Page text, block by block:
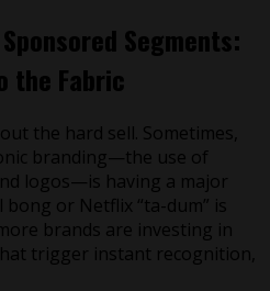
Segments:
the Fabric
the hard sell. Sometimes,
branding—the use of
logos—is having a major
or Netflix “ta-dum” is
brands are investing in
trigger instant recognition,